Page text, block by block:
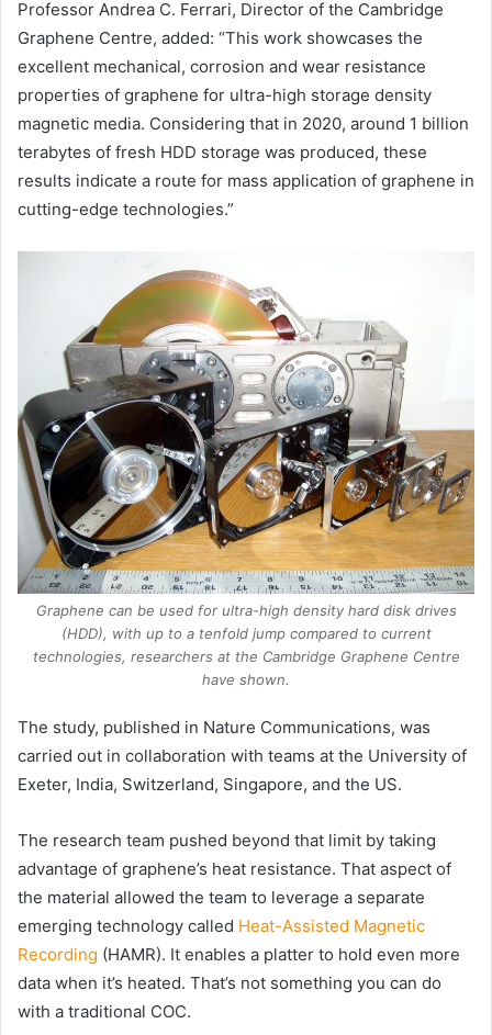
Professor Andrea C. Ferrari, Director of the Cambridge
Graphene Centre, added: “This work showcases the
excellent mechanical, corrosion and wear resistance
properties of graphene for ultra-high storage density
magnetic media. Considering that in 2020, around 1 billion
terabytes of fresh HDD storage was produced, these
results indicate a route for mass application of graphene in
cutting-edge technologies.”
Graphene can be used for ultra-high density hard disk drives
(HDD), with up to a tenfold jump compared to current
technologies, researchers at the Cambridge Graphene Centre
have shown.
The study, published in Nature Communications, was
carried out in collaboration with teams at the University of
Exeter, India, Switzerland, Singapore, and the US.
The research team pushed beyond that limit by taking
advantage of graphene’s heat resistance. That aspect of
the material allowed the team to leverage a separate
emerging technology called Heat-Assisted Magnetic
Recording (HAMR). It enables a platter to hold even more
data when it’s heated. That’s not something you can do
with a traditional COC.